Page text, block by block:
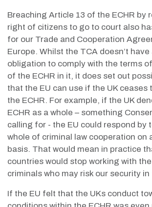
Breaching Article 13 of the ECHR by
right of citizens to go to court also
for our Trade and Cooperation
Europe. Whilst the TCA doesn’t have
obligation to comply with the terms
of the ECHR in it, it does set out
that the EU can use if the UK ceases
the ECHR. For example, if the UK
ECHR as a whole – something
calling for - the EU could respond by
whole of criminal law cooperation on
basis. That would mean in practice
countries would stop working with
criminals who may risk our security in
If the EU felt that the UKs conduct